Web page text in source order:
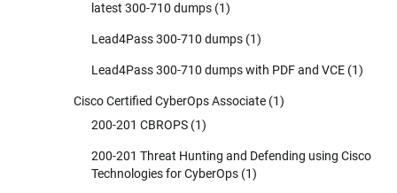
latest 300-710 dumps (1)
Lead4Pass 300-710 dumps (1)
Lead4Pass 300-710 dumps with PDF and VCE (1)
Cisco Certified CyberOps Associate (1)
200-201 CBROPS (1)
200-201 Threat Hunting and Defending using Cisco
Technologies for CyberOps (1)